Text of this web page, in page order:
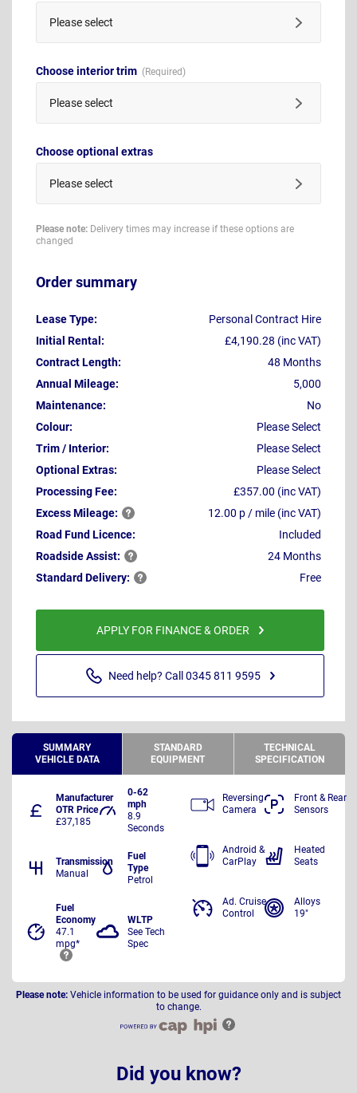
Please select
Choose interior trim
Please select
Choose optional extras
Please select
Please note: Delivery times may increase if these options are
changed
Order summary
Lease Type:
Personal Contract Hire
Initial Rental:
£4,190.28 (inc VAT)
Contract Length:
48 Months
Annual Mileage:
5,000
Maintenance:
No
Colour:
Please Select
Trim / Interior:
Please Select
Optional Extras:
Please Select
Processing Fee:
£357.00 (inc VAT)
ExcessMileage:
12.00 p / mile (inc VAT)
Road Fund Licence:
Included
RoadsideAssist:
24 Months
Standard Delivery: Free
APPLY FOR FINANCE & ORDER
Need help? Call 0345 811 9595
SUMMARY
VEHICLE DATA
STANDARD
EQUIPMENT
TECHNICAL
SPECIFICATION
Manufacturer
OTR Price
£37,185
0-62
mph
8.9
Seconds
Transmission
Manual
Fuel
Type
Petrol
Fuel
Economy
47.1
mpg*
WLTP
See Tech
Spec
Reversing
Camera
Front & Rear
Sensors
Android &
CarPlay
Heated
Seats
Ad. Cruise
Control
Alloys
19"
Please note: Vehicle information to be used for guidance only and is subject
to change.
Did you know?